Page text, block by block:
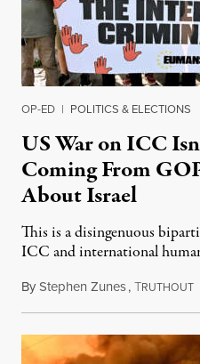
OP-ED | POLITICS & ELECTIONS
US War on ICC
Coming From
About Israel
This is a disingenuous
ICC and international
ByStephen Zunes,TRUTHOUT